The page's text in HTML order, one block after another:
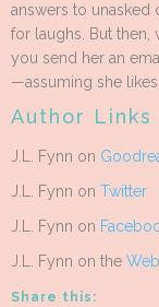
answers to unasked
for laughs. But then,
you send her an
—assuming she
Author Links
J.L. Fynn on
J.L. Fynn on Twitter
J.L. Fynn on
J.L. Fynn on the Web
Share this: